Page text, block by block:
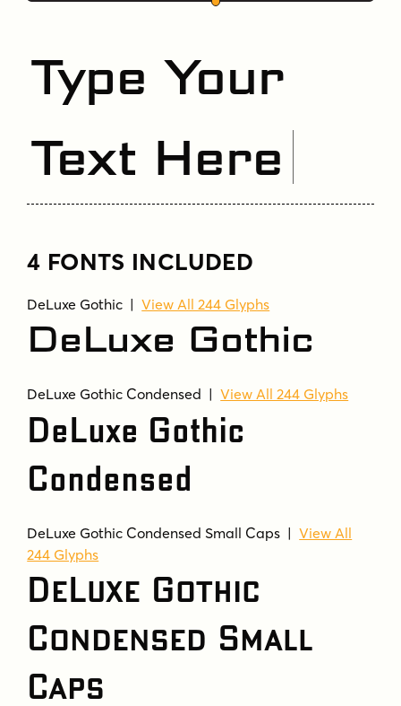
Type Your
Text Here
4 FONTS INCLUDED
DeLuxe Gothic |View All 244 Glyphs
DeLuxe Gothic
DeLuxe Gothic Condensed |View All 244 Glyphs
DeLuxe Gothic
Condensed
DeLuxe Gothic Condensed Small Caps |View All
244 Glyphs
DeLuxe Gothic
Condensed Small
Caps